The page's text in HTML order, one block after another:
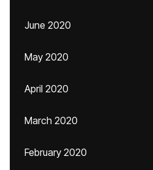
June 2020
May 2020
April 2020
March 2020
February 2020